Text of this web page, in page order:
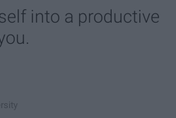
into a productive